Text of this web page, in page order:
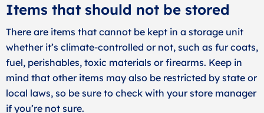
Items that should not be stored
There are items that cannot be kept in a storage unit
whether it’s climate-controlled or not, such as fur coats,
fuel, perishables, toxic materials or firearms. Keep in
mind that other items may also be restricted by state or
local laws, so be sure to check with your store manager
if you’re not sure.